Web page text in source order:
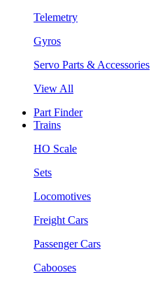
Telemetry
Gyros
Servo Parts & Accessories
View All
Part Finder
Trains
HO Scale
Sets
Locomotives
Freight Cars
Passenger Cars
Cabooses